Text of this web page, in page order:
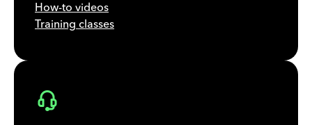
How-to videos
Training classes